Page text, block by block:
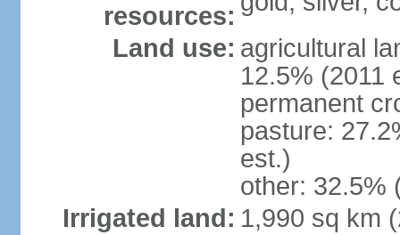
resources:
Land use: agricultural
12.5% (2011
permanent
pasture:
est.)
other: 32.5%
Irrigated land: 1,990 sq km